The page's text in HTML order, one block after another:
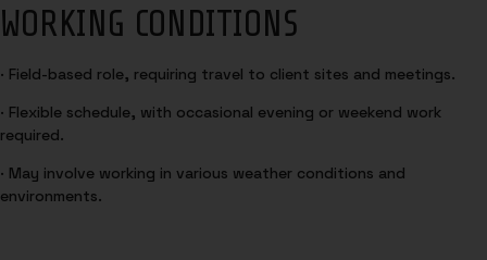
WORKING CONDITIONS
· Field-based role, requiring travel to client sites and meetings.
· Flexible schedule, with occasional evening or weekend work
required.
· May involve working in various weather conditions and
environments.